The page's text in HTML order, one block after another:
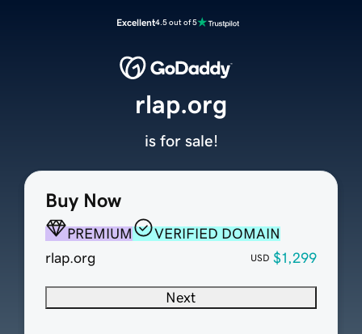
Excellent4.5 out of 5
Buy Now
PREMIUM
VERIFIED DOMAIN
rlap.org
USD $1,299
Next
rlap.org
is for sale!